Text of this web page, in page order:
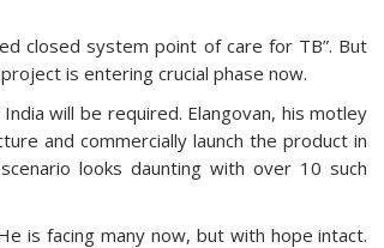
closed system point of care for TB”. But
is entering crucial phase now.
will be required. Elangovan, his motley
and commercially launch the product in
looks daunting with over 10 such
is facing many now, but with hope intact.